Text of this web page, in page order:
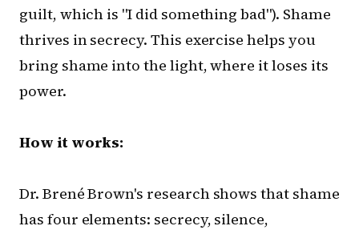
guilt, which is "I did something bad"). Shame
thrives in secrecy. This exercise helps you
bring shame into the light, where it loses its
power.
How it works:
Dr. Brené Brown's research shows that shame
has four elements: secrecy, silence,